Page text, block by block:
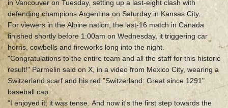
in Vancouver on Tuesday, setting up a last-eight clash with
defending champions Argentina on Saturday in Kansas City.
For viewers in the Alpine nation, the last-16 match in Canada
finished shortly before 1:00am on Wednesday, it triggering car
horns, cowbells and fireworks long into the night.
"Congratulations to the entire team and all the staff for this historic
result!" Parmelin said on X, in a video from Mexico City, wearing a
Switzerland scarf and his red "Switzerland: Great since 1291"
baseball cap.
"I enjoyed it; it was tense. And now it's the first step towards the